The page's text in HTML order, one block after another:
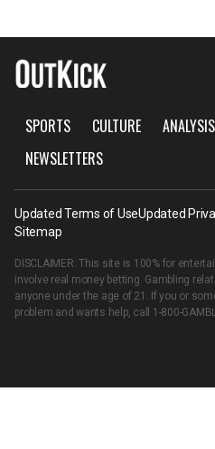
SPORTS CULTURE ANALYSIS
NEWSLETTERS
Updated Terms of UseUpdated
Sitemap
DISCLAIMER: This site is 100% for
involve real money betting. Gambling
anyone under the age of 21. If you or
problem and wants help, call 1-800-